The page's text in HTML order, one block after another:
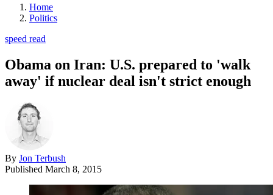
Home
Politics
speed read
Obama on Iran: U.S. prepared to 'walk
away' if nuclear deal isn't strict enough
By Jon Terbush
Published March 8, 2015